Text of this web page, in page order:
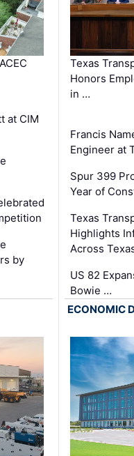
at CIM
by
Texas
Honors
in …
Francis
Engineer at
Spur 399
Year of
Texas
Highlights
Across
US 82
Bowie …
ECONOMIC